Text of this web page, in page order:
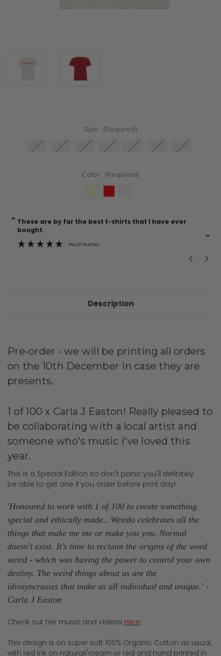
Size: (Required)
XS S M L XL XXL XXXL
Color: (Required)
Current
Stock:
“
”
These are by far the best t-shirts that I have ever
bought.
Paull Hunter
Description
Pre-order - we will be printing all orders
on the 10th December in case they are
presents.
1 of 100 x Carla J Easton! Really pleased to
be collaborating with a local artist and
someone who's music I've loved this
year.
This is a Special Edition so don't panic you'll definitely
be able to get one if you order before print day!
'Honoured to work with 1 of 100 to create something
special and ethically made.. Weirdo celebrates all the
things that make me me or make you you. Normal
doesn't exist. It's time to reclaim the origins of the word
weird - which was having the power to control your own
destiny. The weird things about us are the
idiosyncrasies that make us all individual and unique. ' -
Carla J Easton
Check out her music and videos Here
This design is on super soft 100% Organic Cotton as usual,
with red ink on natural/cream or red and hand printed in